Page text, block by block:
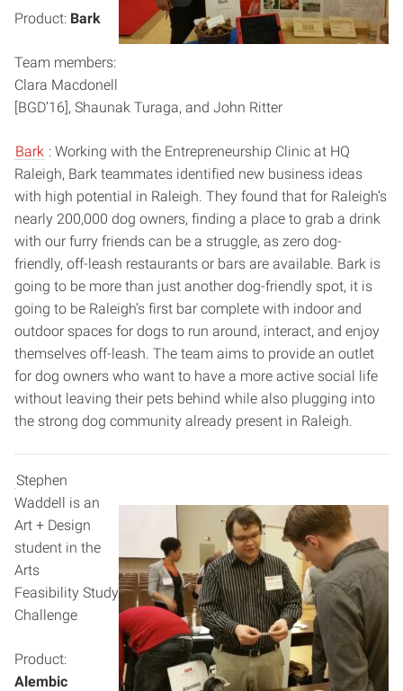
Product: Bark
Team members:
Clara Macdonell
[BGD’16], Shaunak Turaga, and John Ritter
Bark : Working with the Entrepreneurship Clinic at HQ
Raleigh, Bark teammates identified new business ideas
with high potential in Raleigh. They found that for Raleigh’s
nearly 200,000 dog owners, finding a place to grab a drink
with our furry friends can be a struggle, as zero dog-
friendly, off-leash restaurants or bars are available. Bark is
going to be more than just another dog-friendly spot, it is
going to be Raleigh’s first bar complete with indoor and
outdoor spaces for dogs to run around, interact, and enjoy
themselves off-leash. The team aims to provide an outlet
for dog owners who want to have a more active social life
without leaving their pets behind while also plugging into
the strong dog community already present in Raleigh.
Stephen
Waddell is an
Art + Design
student in the
Arts
Feasibility Study
Challenge
Product:
Alembic